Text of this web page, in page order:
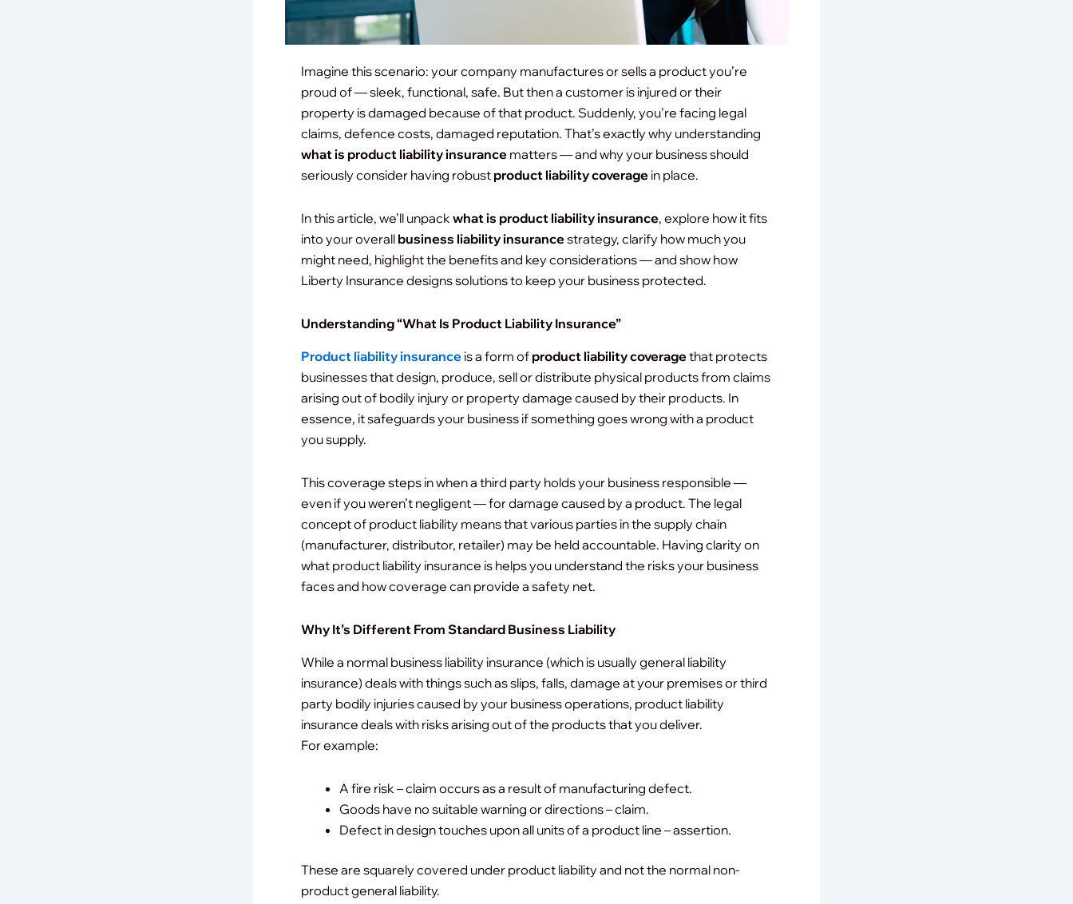
Imagine this scenario: your company manufactures or sells a product you’re
proud of — sleek, functional, safe. But then a customer is injured or their
property is damaged because of that product. Suddenly, you’re facing legal
claims, defence costs, damaged reputation. That’s exactly why understanding
what is product liability insurance matters — and why your business should
seriously consider having robust product liability coverage in place.
In this article, we’ll unpackwhat is product liability insurance, explore how it fits
into your overall business liability insurance strategy, clarify how much you
might need, highlight the benefits and key considerations — and show how
Liberty Insurance designs solutions to keep your business protected.
Understanding “What Is Product Liability Insurance”
Product liability insurance is a form of product liability coverage that protects
businesses that design, produce, sell or distribute physical products from claims
arising out of bodily injury or property damage caused by their products. In
essence, it safeguards your business if something goes wrong with a product
you supply.
This coverage steps in when a third party holds your business responsible —
even if you weren’t negligent — for damage caused by a product. The legal
concept of product liability means that various parties in the supply chain
(manufacturer, distributor, retailer) may be held accountable. Having clarity on
what product liability insurance is helps you understand the risks your business
faces and how coverage can provide a safety net.
Why It’s Different From Standard Business Liability
While a normal business liability insurance (which is usually general liability
insurance) deals with things such as slips, falls, damage at your premises or third
party bodily injuries caused by your business operations, product liability
insurance deals with risks arising out of the products that you deliver.
For example:
A fire risk – claim occurs as a result of manufacturing defect.
Goods have no suitable warning or directions – claim.
Defect in design touches upon all units of a product line – assertion.
These are squarely covered under product liability and not the normal non-
product general liability.